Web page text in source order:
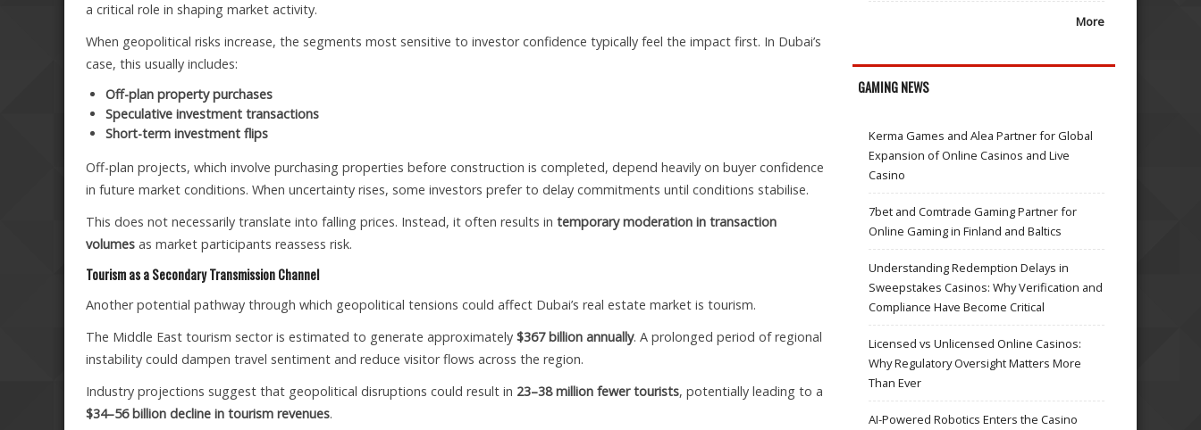
a critical role in shaping market activity.
When geopolitical risks increase, the segments most sensitive to investor confidence typically feel the impact first. In Dubai’s
case, this usually includes:
Off-plan property purchases
Speculative investment transactions
Short-term investment flips
Off-plan projects, which involve purchasing properties before construction is completed, depend heavily on buyer confidence
in future market conditions. When uncertainty rises, some investors prefer to delay commitments until conditions stabilise.
This does not necessarily translate into falling prices. Instead, it often results in temporary moderation in transaction
volumes as market participants reassess risk.
Tourism as a Secondary Transmission Channel
Another potential pathway through which geopolitical tensions could affect Dubai’s real estate market is tourism.
The Middle East tourism sector is estimated to generate approximately $367 billion annually. A prolonged period of regional
instability could dampen travel sentiment and reduce visitor flows across the region.
Industry projections suggest that geopolitical disruptions could result in 23–38 million fewer tourists, potentially leading to a
$34–56 billion decline in tourism revenues.
More
GAMING NEWS
Kerma Games and Alea Partner for Global
Expansion of Online Casinos and Live
Casino
7bet and Comtrade Gaming Partner for
Online Gaming in Finland and Baltics
Understanding Redemption Delays in
Sweepstakes Casinos: Why Verification and
Compliance Have Become Critical
Licensed vs Unlicensed Online Casinos:
Why Regulatory Oversight Matters More
Than Ever
AI-Powered Robotics Enters the Casino